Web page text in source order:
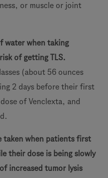
or muscle or joint
water when taking
of getting TLS.
(about 56 ounces
2 days before their first
of Venclexta, and
taken when patients first
their dose is being slowly
increased tumor lysis